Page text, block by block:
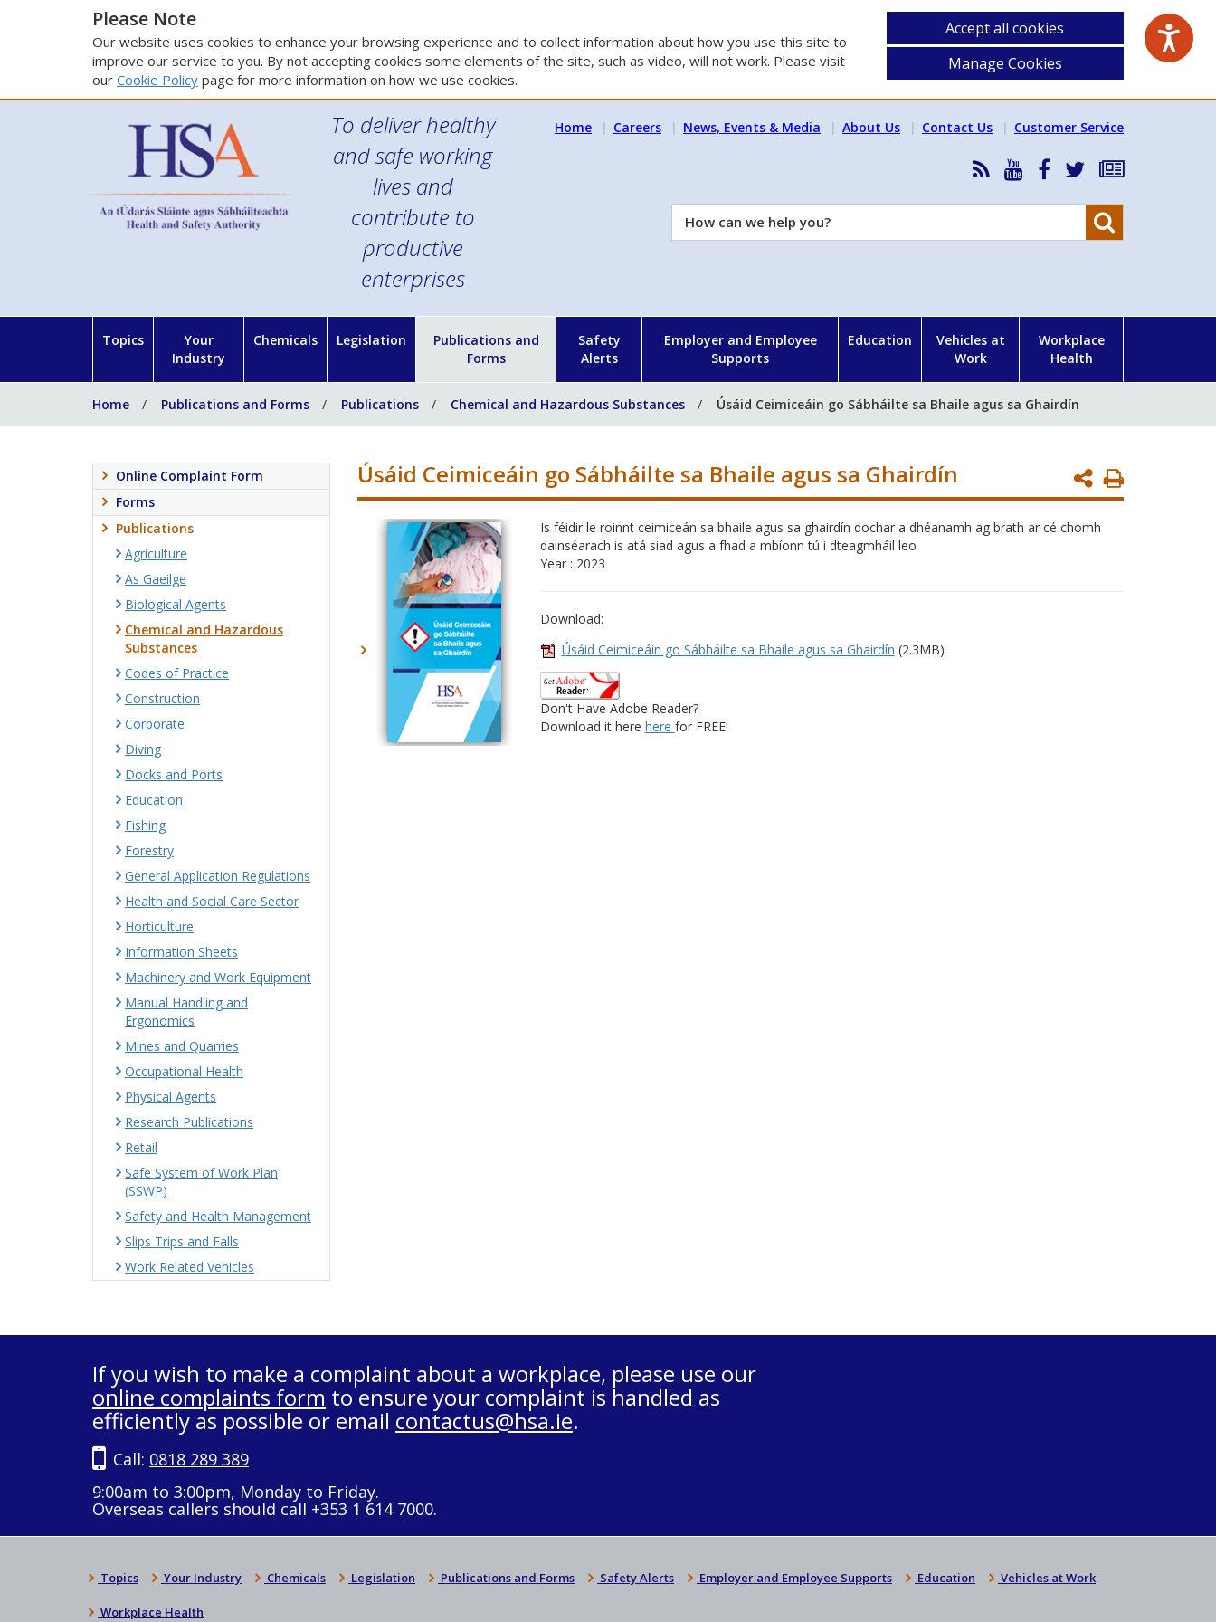
Please Note
Our website uses cookies to enhance your browsing experience and to collect information about how you use this site to
improve our service to you. By not accepting cookies some elements of the site, such as video, will not work. Please visit
our Cookie Policy page for more information on how we use cookies.
Accept all cookies
Manage Cookies
To deliver healthy
and safe working
lives and
contribute to
productive
enterprises
Home Careers News, Events & Media About Us Contact Us Customer Service
RSS
News
Feed
HSA
YouTube
HSA
Facebook
Follow
on
Subscribe
our
How
can
Topics
Your
Industry
Chemicals Legislation
Publications and
Forms
Safety
Alerts
Employer and Employee
Supports
Education
Vehicles at
Work
Workplace
Health
Home Publications and Forms Publications Chemical and Hazardous Substances Úsáid Ceimiceáin go Sábháilte sa Bhaile agus sa Ghairdín
Print
Page
Úsáid Ceimiceáin go Sábháilte sa Bhaile agus sa Ghairdín
Is féidir le roinnt ceimiceán sa bhaile agus sa ghairdín dochar a dhéanamh ag brath ar cé chomh
dainséarach is atá siad agus a fhad a mbíonn tú i dteagmháil leo
Year : 2023
Download:
Úsáid Ceimiceáin go Sábháilte sa Bhaile agus sa Ghairdín (2.3MB)
Don't Have Adobe Reader?
Download it here here for FREE!
Online Complaint Form
Forms
Publications
Agriculture
As Gaeilge
Biological Agents
Chemical and Hazardous
Substances
Codes of Practice
Construction
Corporate
Diving
Docks and Ports
Education
Fishing
Forestry
General Application Regulations
Health and Social Care Sector
Horticulture
Information Sheets
Machinery and Work Equipment
Manual Handling and
Ergonomics
Mines and Quarries
Occupational Health
Physical Agents
Research Publications
Retail
Safe System of Work Plan
(SSWP)
Safety and Health Management
Slips Trips and Falls
Work Related Vehicles
If you wish to make a complaint about a workplace, please use our
online complaints form to ensure your complaint is handled as
efficiently as possible or email contactus@hsa.ie.
Call: 0818 289 389
9:00am to 3:00pm, Monday to Friday.
Overseas callers should call +353 1 614 7000.
Topics Your Industry Chemicals Legislation Publications and Forms Safety Alerts Employer and Employee Supports Education Vehicles at Work
Workplace Health